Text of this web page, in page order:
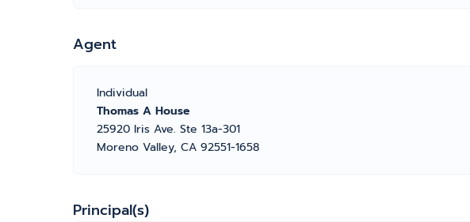
Agent
Individual
Thomas A House
25920 Iris Ave. Ste 13a-301
Moreno Valley, CA 92551-1658
Principal(s)